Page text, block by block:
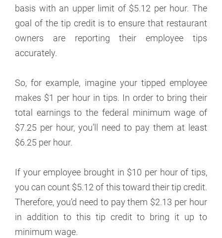
basis with an upper limit of $5.12 per hour. The
goal of the tip credit is to ensure that restaurant
owners are reporting their employee tips
accurately.
So, for example, imagine your tipped employee
makes $1 per hour in tips. In order to bring their
total earnings to the federal minimum wage of
$7.25 per hour, you’ll need to pay them at least
$6.25 per hour.
If your employee brought in $10 per hour of tips,
you can count $5.12 of this toward their tip credit.
Therefore, you’d need to pay them $2.13 per hour
in addition to this tip credit to bring it up to
minimum wage.